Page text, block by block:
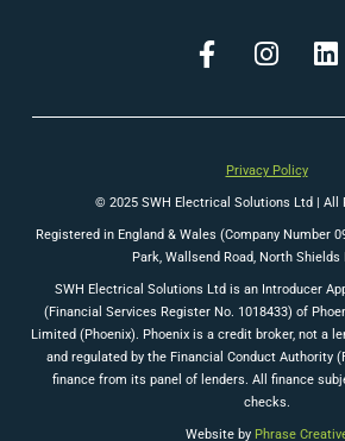
Privacy Policy
© 2025 SWH Electrical Solutions Ltd | All
Registered in England & Wales (Company Number
Park, Wallsend Road, North Shields
SWH Electrical Solutions Ltd is an Introducer
(Financial Services Register No. 1018433) of
Limited (Phoenix). Phoenix is a credit broker, not a
and regulated by the Financial Conduct Authority
finance from its panel of lenders. All finance
checks.
Website by Phrase